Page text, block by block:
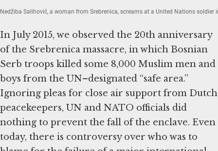
Nedžiba Salihović, a woman from Srebrenica, screams at a United Nations soldier
In July 2015, we observed the 20th anniversary
of the Srebrenica massacre, in which Bosnian
Serb troops killed some 8,000 Muslim men and
boys from the UN–designated “safe area.”
Ignoring pleas for close air support from Dutch
peacekeepers, UN and NATO officials did
nothing to prevent the fall of the enclave. Even
today, there is controversy over who was to